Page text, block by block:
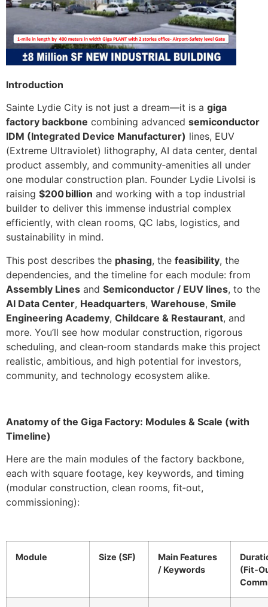
Introduction
Sainte Lydie City is not just a dream—it is a giga
factory backbone combining advanced semiconductor
IDM (Integrated Device Manufacturer) lines, EUV
(Extreme Ultraviolet) lithography, AI data center, dental
product assembly, and community‑amenities all under
one modular construction plan. Founder Lydie Livolsi is
raising $200 billion and working with a top industrial
builder to deliver this immense industrial complex
efficiently, with clean rooms, QC labs, logistics, and
sustainability in mind.
This post describes the phasing, the feasibility, the
dependencies, and the timeline for each module: from
Assembly Lines and Semiconductor / EUV lines, to the
AI Data Center, Headquarters, Warehouse, Smile
Engineering Academy, Childcare & Restaurant, and
more. You’ll see how modular construction, rigorous
scheduling, and clean‑room standards make this project
realistic, ambitious, and high potential for investors,
community, and technology ecosystem alike.
Anatomy of the Giga Factory: Modules & Scale (with
Timeline)
Here are the main modules of the factory backbone,
each with square footage, key keywords, and timing
(modular construction, clean rooms, fit‑out,
commissioning):
Module Size (SF)
Main Features
/ Keywords